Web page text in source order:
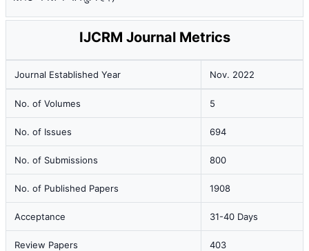
IJCRM Journal Metrics
Journal Established Year Nov. 2022
No. of Volumes 5
No. of Issues 694
No. of Submissions 800
No. of Published Papers 1908
Acceptance 31-40 Days
Review Papers 403